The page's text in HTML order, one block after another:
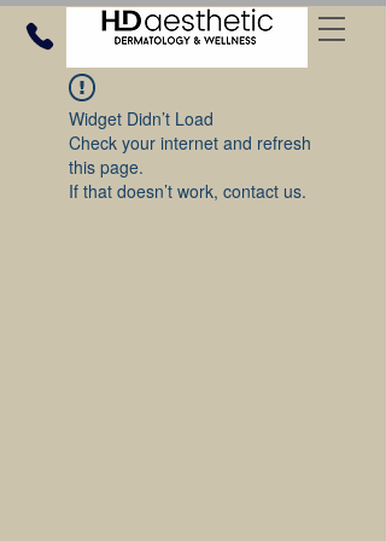
Widget Didn’t Load
Check your internet and refresh
this page.
If that doesn’t work, contact us.